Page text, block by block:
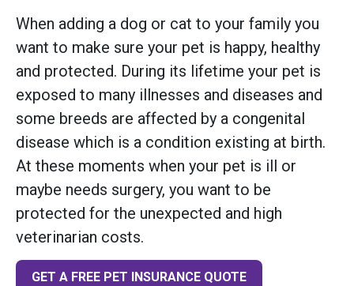
When adding a dog or cat to your family you
want to make sure your pet is happy, healthy
and protected. During its lifetime your pet is
exposed to many illnesses and diseases and
some breeds are affected by a congenital
disease which is a condition existing at birth.
At these moments when your pet is ill or
maybe needs surgery, you want to be
protected for the unexpected and high
veterinarian costs.
GET A FREE PET INSURANCE QUOTE